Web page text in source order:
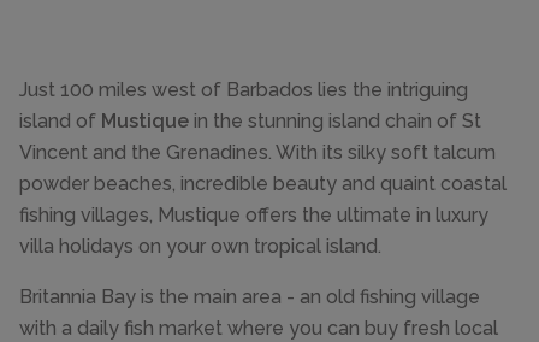
Just 100 miles west of Barbados lies the intriguing
island of Mustique in the stunning island chain of St
Vincent and the Grenadines. With its silky soft talcum
powder beaches, incredible beauty and quaint coastal
fishing villages, Mustique offers the ultimate in luxury
villa holidays on your own tropical island.
Britannia Bay is the main area - an old fishing village
with a daily fish market where you can buy fresh local